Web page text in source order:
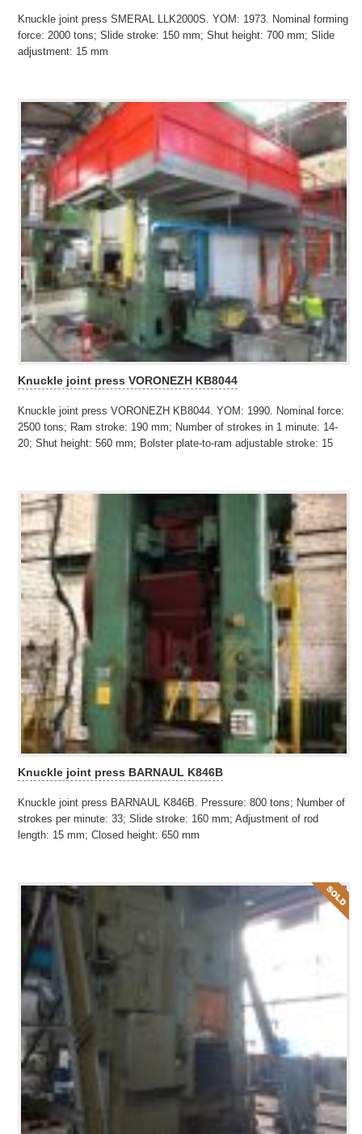
Knuckle joint press SMERAL LLK2000S. YOM: 1973. Nominal forming
force: 2000 tons; Slide stroke: 150 mm; Shut height: 700 mm; Slide
adjustment: 15 mm
Knuckle joint press VORONEZH KB8044
Knuckle joint press VORONEZH KB8044. YOM: 1990. Nominal force:
2500 tons; Ram stroke: 190 mm; Number of strokes in 1 minute: 14-
20; Shut height: 560 mm; Bolster plate-to-ram adjustable stroke: 15
Knuckle joint press BARNAUL K846B
Knuckle joint press BARNAUL K846B. Pressure: 800 tons; Number of
strokes per minute: 33; Slide stroke: 160 mm; Adjustment of rod
length: 15 mm; Closed height: 650 mm